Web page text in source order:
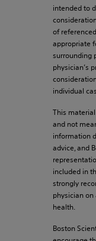
intended to
of
appropriate
surrounding
physician’s
individual
This
and not
information
advice, and
included in
strongly
physician
health.
Boston